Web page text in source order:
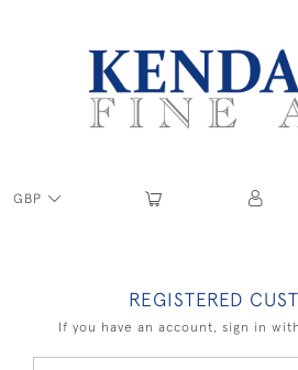
GBP
REGISTERED
If you have an account, sign in